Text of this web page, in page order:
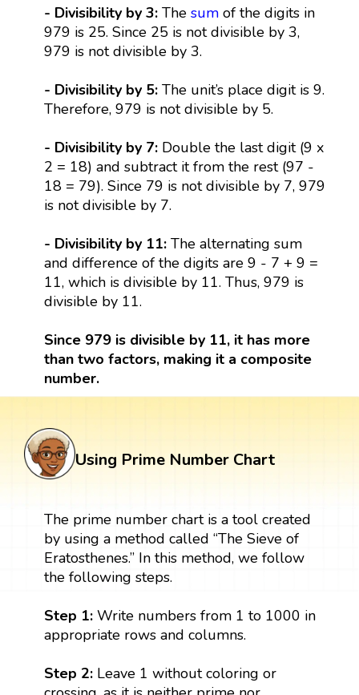
- Divisibility by 3:The sumof the digits in
979 is 25. Since 25 is not divisible by 3,
979 is not divisible by 3.
- Divisibility by 5:The unit’s place digit is 9.
Therefore, 979 is not divisible by 5.
- Divisibility by 7:Double the last digit (9 x
2 = 18) and subtract it from the rest (97 -
18 = 79). Since 79 is not divisible by 7, 979
is not divisible by 7.
- Divisibility by 11:The alternating sum
and difference of the digits are 9 - 7 + 9 =
11, which is divisible by 11. Thus, 979 is
divisible by 11.
Since 979 is divisible by 11, it has more
than two factors, making it a composite
number.
Using Prime Number Chart
The prime number chart is a tool created
by using a method called “The Sieve of
Eratosthenes.” In this method, we follow
the following steps.
Step 1: Write numbers from 1 to 1000 in
appropriate rows and columns.
Step 2: Leave 1 without coloring or